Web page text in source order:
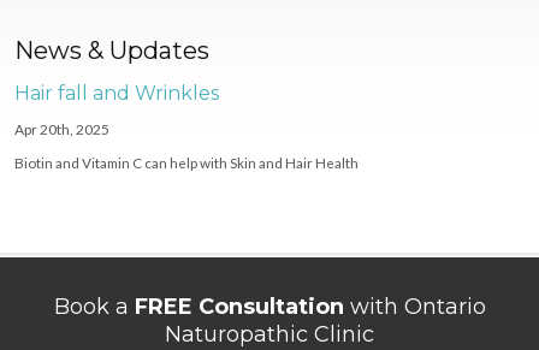
News & Updates
Hair fall and Wrinkles
Apr 20th, 2025
Biotin and Vitamin C can help with Skin and Hair Health
Book a FREE Consultation with Ontario
Naturopathic Clinic